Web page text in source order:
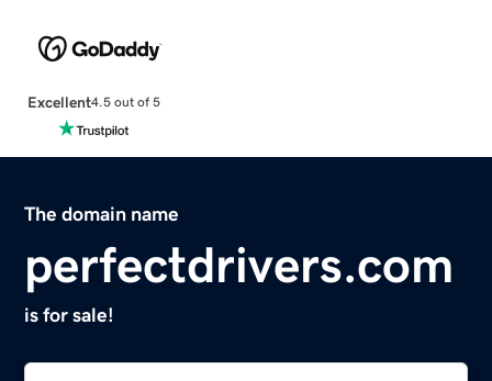
Excellent4.5 out of 5
The domain name
perfectdrivers.com
is for sale!